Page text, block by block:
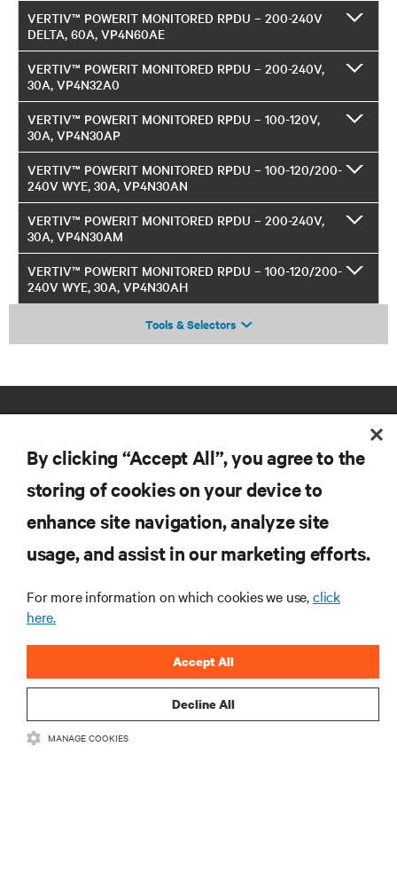
VERTIV™ POWERIT MONITORED RPDU – 200-240V
DELTA, 60A, VP4N60AE
VERTIV™ POWERIT MONITORED RPDU – 200-240V,
30A, VP4N32A0
VERTIV™ POWERIT MONITORED RPDU – 100-120V,
30A, VP4N30AP
VERTIV™ POWERIT MONITORED RPDU – 100-120/200-
240V WYE, 30A, VP4N30AN
VERTIV™ POWERIT MONITORED RPDU – 200-240V,
30A, VP4N30AM
VERTIV™ POWERIT MONITORED RPDU – 100-120/200-
240V WYE, 30A, VP4N30AH
Tools & Selectors
RESOURCES
CORPORATE
CONNECT WITH US
By clicking “Accept All”, you agree to the
storing of cookies on your device to
enhance site navigation, analyze site
usage, and assist in our marketing efforts.
For more information on which cookies we use,click
here.
Decline All
Accept All
MANAGE COOKIES